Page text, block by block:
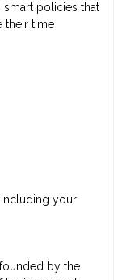
smart policies that
their time
including your
by the